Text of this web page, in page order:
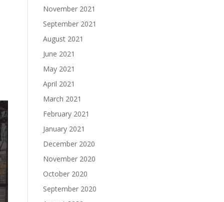
November 2021
September 2021
August 2021
June 2021
May 2021
April 2021
March 2021
February 2021
January 2021
December 2020
November 2020
October 2020
September 2020